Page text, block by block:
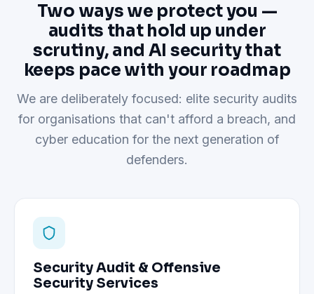
Two ways we protect you —
audits that hold up under
scrutiny, and AI security that
keeps pace with your roadmap
We are deliberately focused: elite security audits
for organisations that can't afford a breach, and
cyber education for the next generation of
defenders.
Security Audit & Offensive
Security Services